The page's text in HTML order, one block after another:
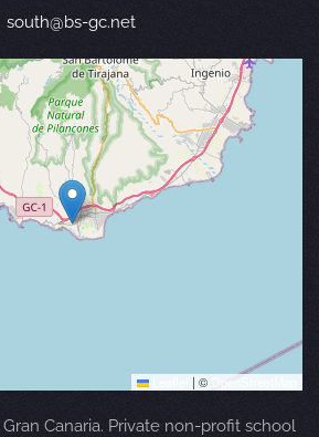
south@bs-gc.net
| © OpenStreetMap
Canaria. Private non-profit school